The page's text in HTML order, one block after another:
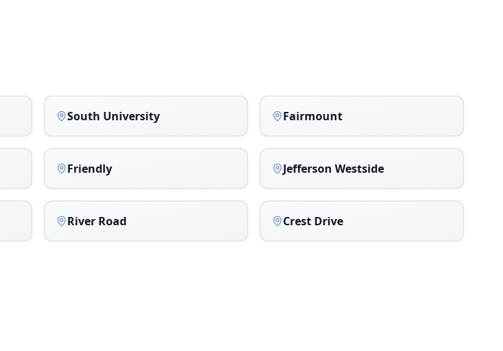
South University Fairmount
Friendly Jefferson Westside
River Road Crest Drive